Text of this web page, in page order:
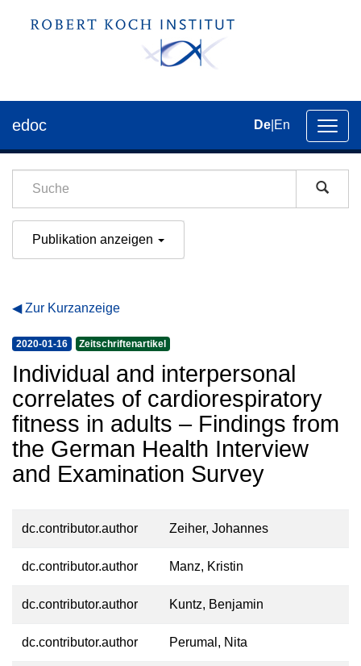
der
edoc De En
Publikation anzeigen
Zur Kurzanzeige
2020-01-16 Zeitschriftenartikel
Individual and interpersonal
correlates of cardiorespiratory
fitness in adults – Findings from
the German Health Interview
and Examination Survey
dc.contributor.author Zeiher, Johannes
dc.contributor.author Manz, Kristin
dc.contributor.author Kuntz, Benjamin
dc.contributor.author Perumal, Nita